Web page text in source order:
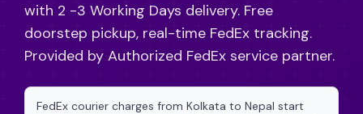
with 2 -3 Working Days delivery. Free
doorstep pickup, real-time FedEx tracking.
Provided by Authorized FedEx service partner.
FedEx courier charges from Kolkata to Nepal start